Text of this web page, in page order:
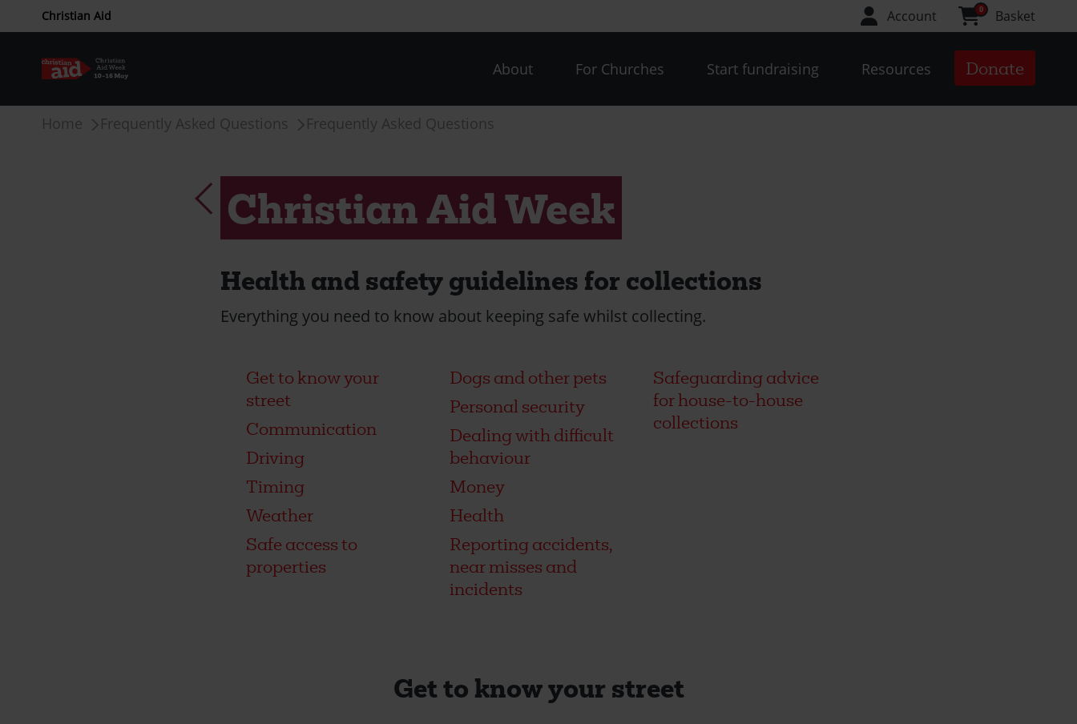
CAW
upper
menu
Christian Aid Account 0 Basket
CAW
About For Churches Start fundraising Resources Donate
Breadcrumb
Home Frequently Asked Questions Frequently Asked Questions
Christian Aid Week
Health and safety guidelines for collections
Everything you need to know about keeping safe whilst collecting.
Get to know your
street
Communication
Driving
Timing
Weather
Safe access to
properties
Dogs and other pets
Personal security
Dealing with difficult
behaviour
Money
Health
Reporting accidents,
near misses and
incidents
Safeguarding advice
for house-to-house
collections
Get to know your street